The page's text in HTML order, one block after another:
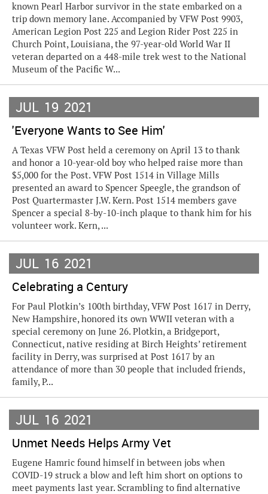
known Pearl Harbor survivor in the state embarked on a
trip down memory lane. Accompanied by VFW Post 9903,
American Legion Post 225 and Legion Rider Post 225 in
Church Point, Louisiana, the 97-year-old World War II
veteran departed on a 448-mile trek west to the National
Museum of the Pacific W...
JUL 19 2021
'Everyone Wants to See Him'
A Texas VFW Post held a ceremony on April 13 to thank
and honor a 10-year-old boy who helped raise more than
$5,000 for the Post. VFW Post 1514 in Village Mills
presented an award to Spencer Speegle, the grandson of
Post Quartermaster J.W. Kern. Post 1514 members gave
Spencer a special 8-by-10-inch plaque to thank him for his
volunteer work. Kern, ...
JUL 16 2021
Celebrating a Century
For Paul Plotkin’s 100th birthday, VFW Post 1617 in Derry,
New Hampshire, honored its own WWII veteran with a
special ceremony on June 26. Plotkin, a Bridgeport,
Connecticut, native residing at Birch Heights’ retirement
facility in Derry, was surprised at Post 1617 by an
attendance of more than 30 people that included friends,
family, P...
JUL 16 2021
Unmet Needs Helps Army Vet
Eugene Hamric found himself in between jobs when
COVID-19 struck a blow and left him short on options to
meet payments last year. Scrambling to find alternative